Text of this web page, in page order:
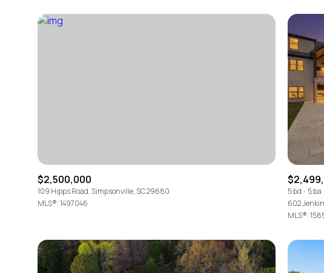
Price Range
No Min
$2,500,000
109 Hipps Road, Simpsonville, SC 29680
MLS®: 1497046
5 bd 5 ba
602
MLS®: